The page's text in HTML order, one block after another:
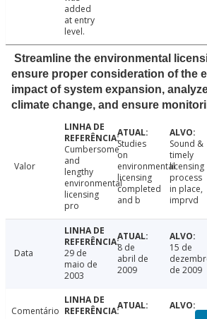
added
at entry
level.
Streamline the environmental
ensure proper consideration of the
impact of system expansion,
climate change, and ensure
Valor
Cumbersome
and
lengthy
environmental
licensing
pro
Studies
on
environmental
licensing
completed
and b
Sound &
timely
licensing
process
in place,
imprvd
Data
29 de
maio de
2003
8 de
abril de
2009
15 de
de 2009
Comentário